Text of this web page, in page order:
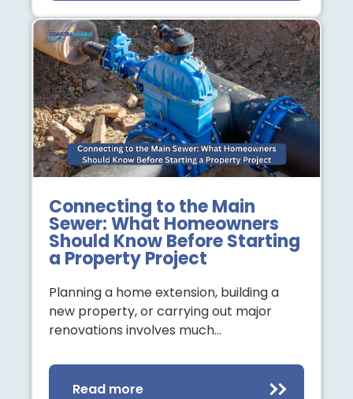
Connecting to the Main
Sewer: What Homeowners
Should Know Before Starting
a Property Project
Planning a home extension, building a
new property, or carrying out major
renovations involves much…
Read more